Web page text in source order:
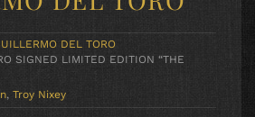
DEL TORO
SIGNED LIMITED EDITION “THE
, Troy Nixey